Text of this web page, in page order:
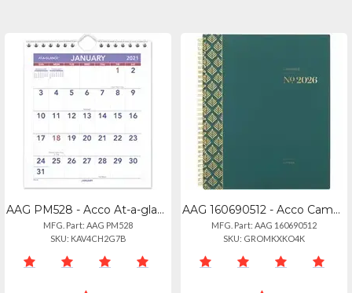
AAG PM528 - Acco At-a-glance Mini Walldesk Monthly Calendar - Julian Dates - Mon
MFG. Part: AAG PM528
SKU: KAV4CH2G7B
AAG 160690512 - Acco Cambridge Workstyle Focus Planner - Weekly, Monthly - 12 Mo
MFG. Part: AAG 160690512
SKU: GROMKXKO4K